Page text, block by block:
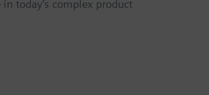
today’s complex product